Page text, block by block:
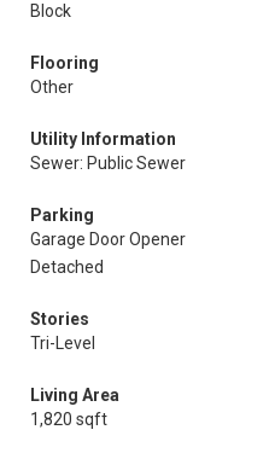
Block
Flooring
Other
Utility Information
Sewer: Public Sewer
Parking
Garage Door Opener
Detached
Stories
Tri-Level
Living Area
1,820 sqft